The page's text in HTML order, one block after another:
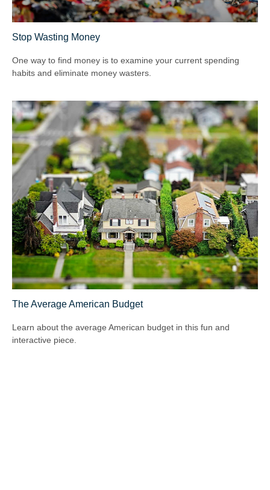
Stop Wasting Money
One way to find money is to examine your current spending
habits and eliminate money wasters.
The Average American Budget
Learn about the average American budget in this fun and
interactive piece.